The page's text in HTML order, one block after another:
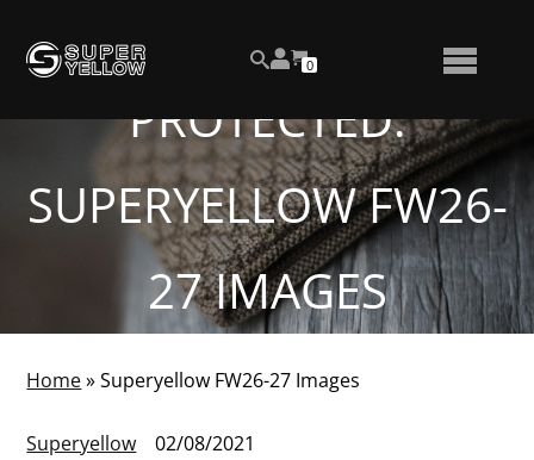
SEARCH
View
your
NUMBER
OF
CART
0
TOGGLE
PROTECTED:
SUPERYELLOW FW26-
27 IMAGES
Home»Superyellow FW26-27 Images
Superyellow 02/08/2021